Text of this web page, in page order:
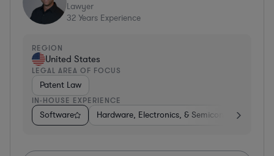
Lawyer
32 Years Experience
REGION
United States
LEGAL AREA OF FOCUS
Patent Law
IN-HOUSE EXPERIENCE
Software Hardware, Electronics, & Semiconductors